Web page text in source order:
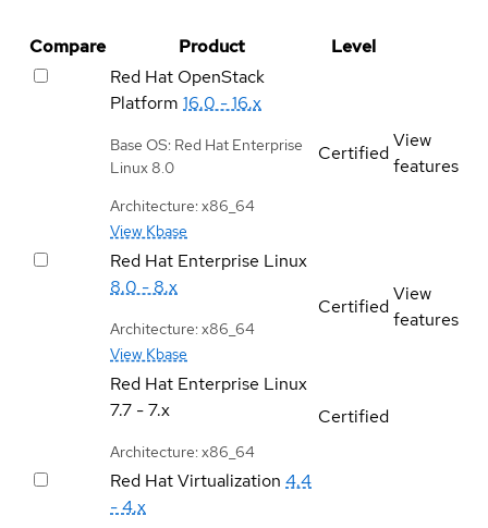
Compare Product
Level
Red Hat OpenStack
Platform 16.0 - 16.x
Base OS: Red Hat Enterprise
Linux 8.0
Architecture: x86_64
View Kbase
Certified
View
features
Red Hat Enterprise Linux
8.0 - 8.x
Architecture: x86_64
View Kbase
Certified
View
features
Red Hat Enterprise Linux
7.7 - 7.x
Architecture: x86_64
Certified
Red Hat Virtualization 4.4
- 4.x